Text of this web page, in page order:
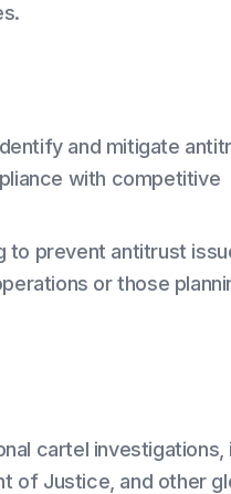
and mitigate
with competitive
to prevent antitrust
or those
cartel investigations,
of Justice, and other